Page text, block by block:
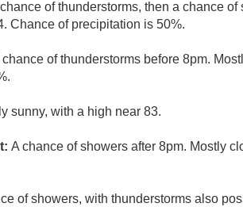
of thunderstorms, then a chance
Chance of precipitation is 50%.
chance of thunderstorms before 8pm.
sunny, with a high near 83.
A chance of showers after 8pm. Mostly
of showers, with thunderstorms also